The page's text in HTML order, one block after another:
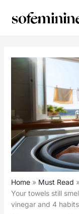
Home
Must Read
Your towels still
vinegar and 4